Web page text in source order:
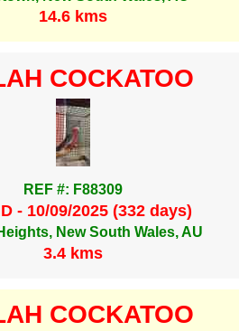
14.6 kms
COCKATOO
REF #: F88309
- 10/09/2025 (332 days)
New South Wales, AU
3.4 kms
COCKATOO